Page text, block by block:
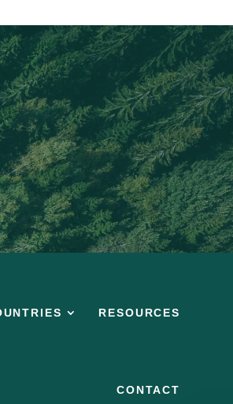
RESOURCES
CONTACT